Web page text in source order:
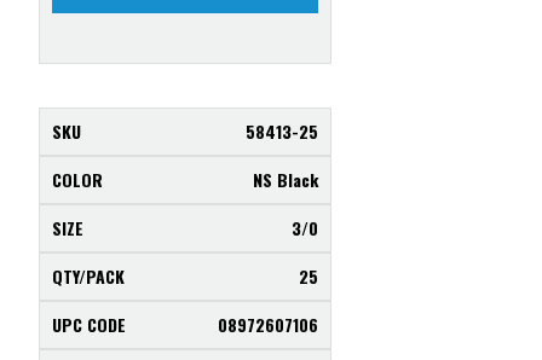
58413-25
NS Black
3/0
25
08972607106